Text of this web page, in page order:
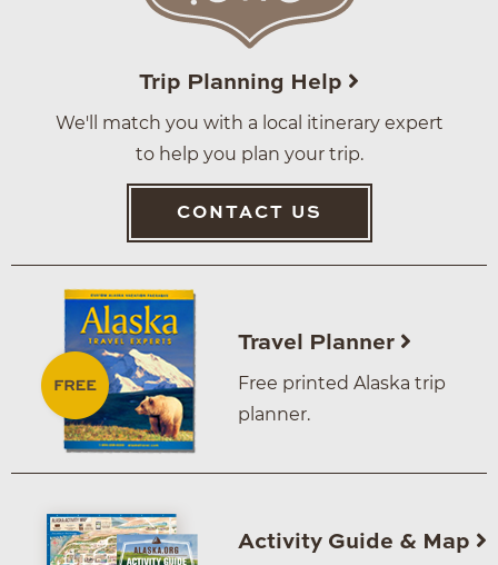
Trip Planning Help
We'll match you with a local itinerary expert
to help you plan your trip.
CONTACT US
Travel Planner
Free printed Alaska trip
planner.
Activity Guide & Map